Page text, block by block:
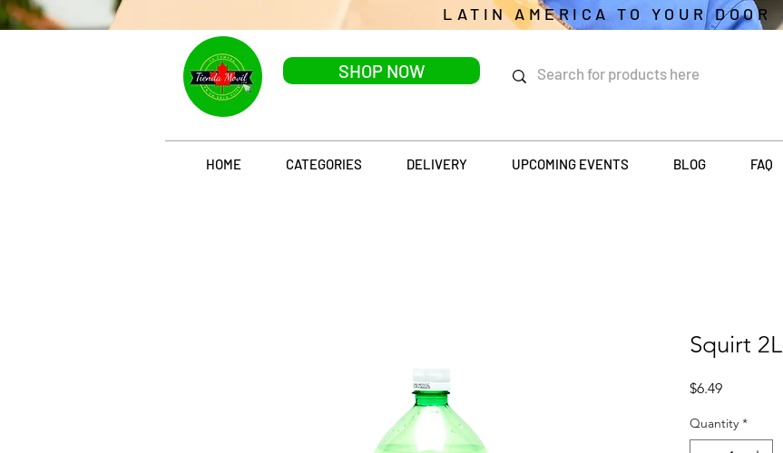
LATIN AMERICA TO YOUR DOOR
SHOP NOW
HOME CATEGORIES DELIVERY UPCOMING EVENTS BLOG FAQ
Squirt 2L
$6.49Price
Quantity *